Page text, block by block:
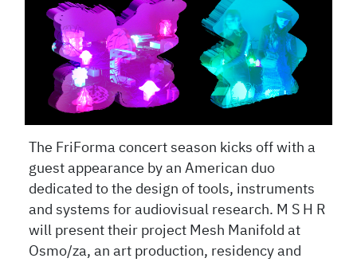
The FriForma concert season kicks off with a
guest appearance by an American duo
dedicated to the design of tools, instruments
and systems for audiovisual research. M S H R
will present their project Mesh Manifold at
Osmo/za, an art production, residency and